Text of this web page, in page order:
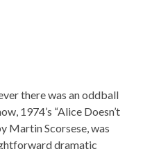
there was an oddball
1974’s “Alice Doesn’t
Martin Scorsese, was
dramatic